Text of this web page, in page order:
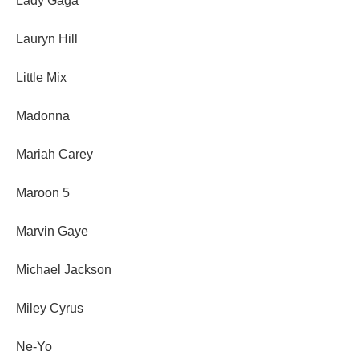
Lauryn Hill
Little Mix
Madonna
Mariah Carey
Maroon 5
Marvin Gaye
Michael Jackson
Miley Cyrus
Ne-Yo